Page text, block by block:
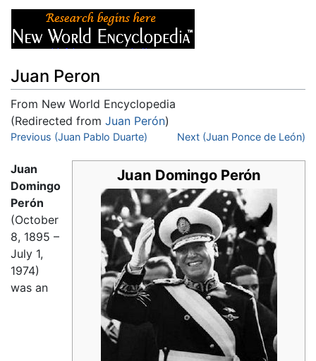
Juan Peron
From New World Encyclopedia
(Redirected from Juan Perón)
Jump to:navigation ,search
Previous (Juan Pablo Duarte) Next (Juan Ponce de León)
Juan Domingo Perón
Juan
Domingo
Perón
(October
8, 1895 –
July 1,
1974)
was an